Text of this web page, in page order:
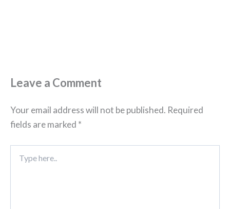
Leave a Comment
Your email address will not be published. Required
fields are marked *
here..